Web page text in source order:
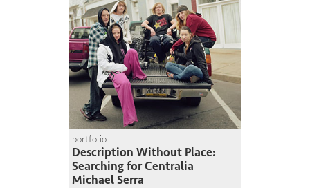
portfolio
Description Without Place:
Searching for Centralia
Michael Serra